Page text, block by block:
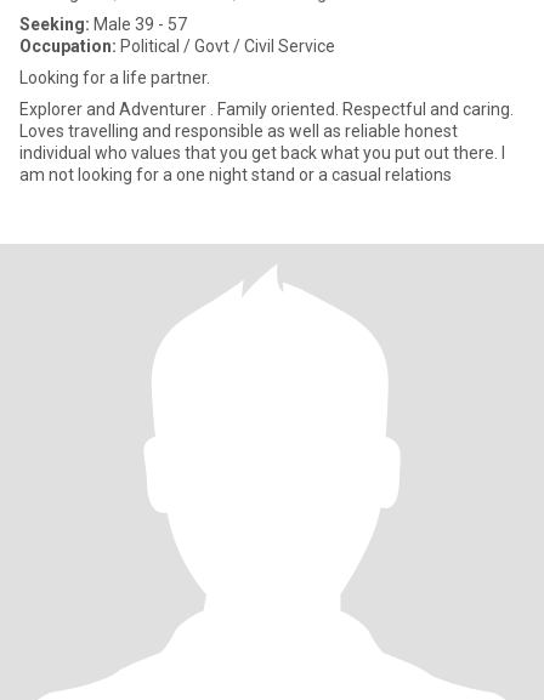
Seeking: Male 39 - 57
Occupation: Political / Govt / Civil Service
Looking for a life partner.
Explorer and Adventurer . Family oriented. Respectful and caring.
Loves travelling and responsible as well as reliable honest
individual who values that you get back what you put out there. I
am not looking for a one night stand or a casual relations